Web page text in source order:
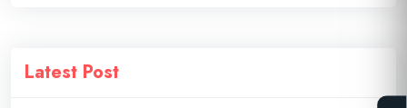
Latest Post